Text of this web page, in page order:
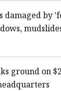
damaged by
ground on